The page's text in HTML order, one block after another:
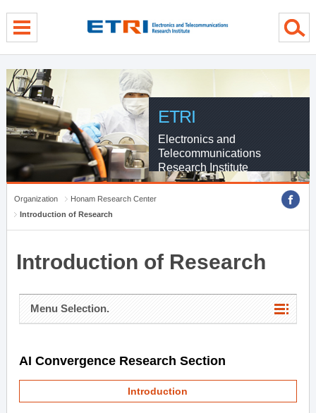
ETRI
Electronics and
Telecommunications
Research Institute
Organization
Honam Research Center
Introduction of Research
Introduction of Research
Menu Selection.
AI Convergence Research Section
Introduction